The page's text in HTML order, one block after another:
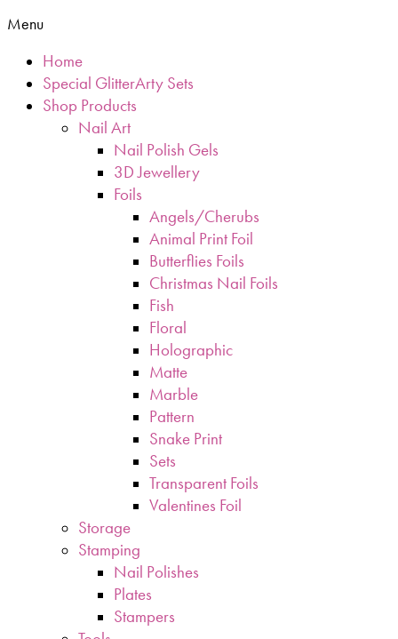
Menu
Home
Special GlitterArty Sets
Shop Products
Nail Art
Nail Polish Gels
3D Jewellery
Foils
Angels/Cherubs
Animal Print Foil
Butterflies Foils
Christmas Nail Foils
Fish
Floral
Holographic
Matte
Marble
Pattern
Snake Print
Sets
Transparent Foils
Valentines Foil
Storage
Stamping
Nail Polishes
Plates
Stampers